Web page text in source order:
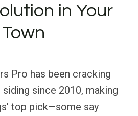
in Your
Town
Pro has been cracking
since 2010, making
top pick—some say